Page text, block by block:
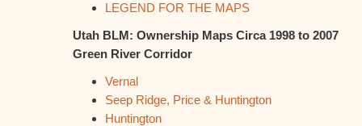
LEGEND FOR THE MAPS
Utah BLM: Ownership Maps Circa 1998 to 2007
Green River Corridor
Vernal
Seep Ridge, Price & Huntington
Huntington